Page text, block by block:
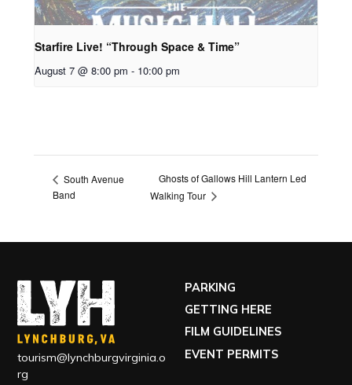
Starfire Live! “Through Space & Time”
August 7 @ 8:00 pm - 10:00 pm
South Avenue
Band
Ghosts of Gallows Hill Lantern Led
Walking Tour
tourism@lynchburgvirginia.o
rg
PARKING
GETTING HERE
FILM GUIDELINES
EVENT PERMITS